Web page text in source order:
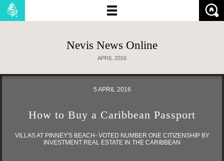
PRICE (MIN):
SHOW: PROPERTIES LAND
Nevis News Online
APRIL 2016
5 APRIL 2016
How to Buy a Caribbean Passport
VILLAS AT PINNEY'S BEACH- VOTED NUMBER ONE CITIZENSHIP BY
INVESTMENT REAL ESTATE IN THE CARIBBEAN